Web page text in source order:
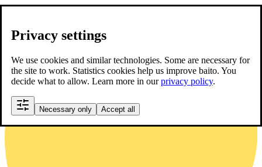
Privacy settings
We use cookies and similar technologies. Some are necessary for
the site to work. Statistics cookies help us improve baito. You
decide what to allow. Learn more in ourprivacy policy.
Necessary only Accept all